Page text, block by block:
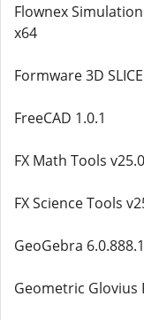
Flownex
x64
Formware 3D
FreeCAD 1.0.1
FX Math Tools
FX Science Tools
GeoGebra 6.0.888.1
Geometric Glovius